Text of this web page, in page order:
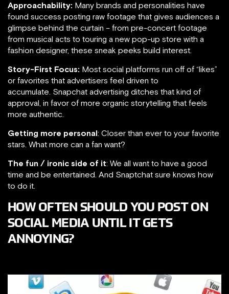
Approachability: Many brands and personalities have
found success posting raw footage that gives audiences a
glimpse behind the curtain – from pre-concert footage
from musical acts to touring a new pop-up store with a
fashion designer, these sneak peeks build interest.
Story-First Focus: Most social platforms run off of “likes”
or favorites that advertisers feel driven to
accumulate. Snapchat advertising ditches that kind of
approval, in favor of more organic storytelling that feels
more authentic.
Getting more personal: Closer than ever to your favorite
stars. What more can a fan want?
The fun / ironic side of it: We all want to have a good
time and be entertained. And Snaptchat sure knows how
to do it.
HOW OFTEN SHOULD YOU POST ON
SOCIAL MEDIA UNTIL IT GETS
ANNOYING?